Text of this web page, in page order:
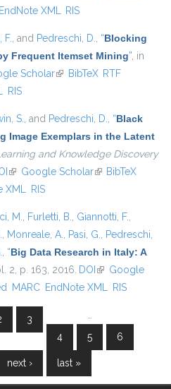
EndNote XML RIS
F., and Pedreschi, D., “Blocking
Frequent Itemset Mining”, in
Scholar(link is external)
BibTeX RTF
RIS
S., and Pedreschi, D., “Black
Image Exemplars in the Latent
and Knowledge Discovery
(link is external)
Google Scholar(link is external)
BibTeX
XML RIS
M., Furletti, B., Giannotti, F.,
, Monreale, A., Pasi, G., Pedreschi,
, “Big Data Research in Italy: A
2, p. 163, 2016. DOI (link is external)
Google
MARC EndNote XML RIS
…
3
4
5 6
next › last »